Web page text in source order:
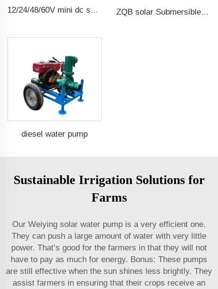
12/24/48/60V mini dc solar submersible brush water pump ZQB solar Submersible Water Pump Irrigation Water Pump
diesel water pump
Sustainable Irrigation Solutions for
Farms
Our Weiying solar water pump is a very efficient one.
They can push a large amount of water with very little
power. That’s good for the farmers in that they will not
have to pay as much for energy. Bonus: These pumps
are still effective when the sun shines less brightly. They
assist farmers in ensuring that their crops receive an